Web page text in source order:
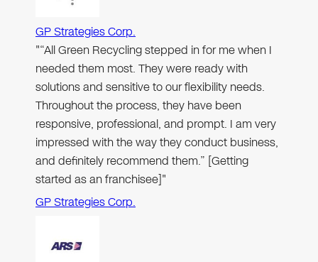
GP Strategies Corp.
"“All Green Recycling stepped in for me when I
needed them most. They were ready with
solutions and sensitive to our flexibility needs.
Throughout the process, they have been
responsive, professional, and prompt. I am very
impressed with the way they conduct business,
and definitely recommend them.” [Getting
started as an franchisee]"
GP Strategies Corp.